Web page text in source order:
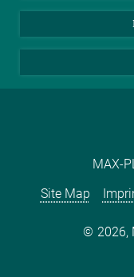
MAX-
Site Map
2026,